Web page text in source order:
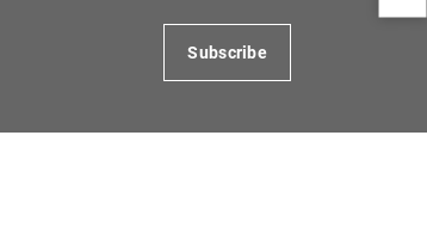
Subscribe